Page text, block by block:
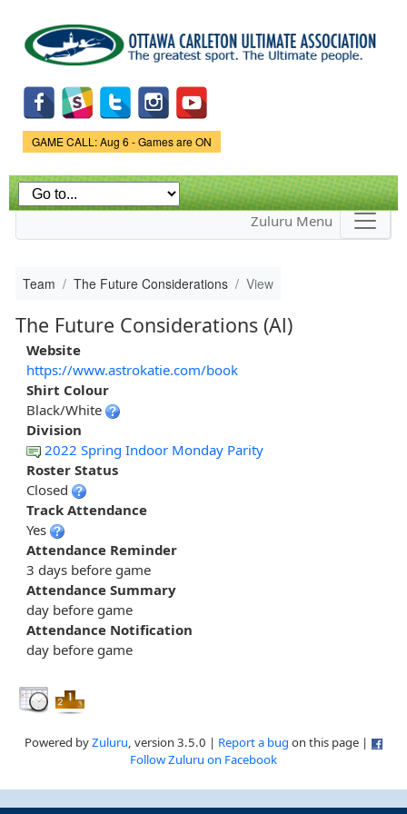
main
content
Game Status.
GAME CALL: Aug 6 - Games are ON
Zuluru Menu
Team The Future Considerations View
The Future Considerations (Al)
Website
https://www.astrokatie.com/book
Shirt Colour
Black/White
Division
2022 Spring Indoor Monday Parity
Roster Status
Closed
Track Attendance
Yes
Attendance Reminder
3 days before game
Attendance Summary
day before game
Attendance Notification
day before game
Powered byZuluru, version 3.5.0 | Report a bug on this page |
Follow Zuluru on Facebook